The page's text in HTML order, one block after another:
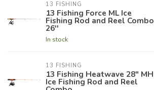
13 FISHING
13 Fishing Force ML Ice
Fishing Rod and Reel Combo
26''
In stock
13 FISHING
13 Fishing Heatwave 28" MH
Ice Fishing Rod and Reel